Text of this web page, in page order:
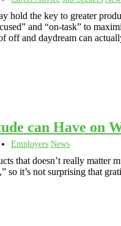
hold the key to greater
and “on-task” to
off and daydream can
can Have on
Employers News
that doesn’t really matter
so it’s not surprising that